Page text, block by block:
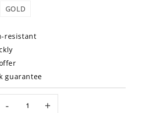
GOLD
resistant
guarantee
- +